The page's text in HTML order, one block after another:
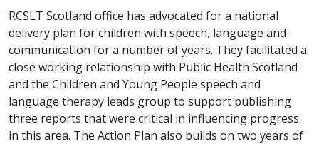
RCSLT Scotland office has advocated for a national
delivery plan for children with speech, language and
communication for a number of years. They facilitated a
close working relationship with Public Health Scotland
and the Children and Young People speech and
language therapy leads group to support publishing
three reports that were critical in influencing progress
in this area. The Action Plan also builds on two years of